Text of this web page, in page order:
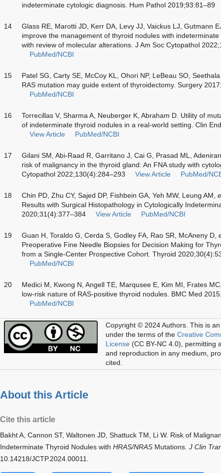
indeterminate cytologic diagnosis. Hum Pathol 2019;93:81–89
14
Glass RE, Marotti JD, Kerr DA, Levy JJ, Vaickus LJ, Gutmann
improve the management of thyroid nodules with
with review of molecular alterations. J Am Soc Cytopathol
PubMed/NCBI
15
Patel SG, Carty SE, McCoy KL, Ohori NP, LeBeau SO,
RAS mutation may guide extent of thyroidectomy. Surgery
PubMed/NCBI
16
Torrecillas V, Sharma A, Neuberger K, Abraham D. Utility of
of indeterminate thyroid nodules in a real-world setting. Clin
View Article
PubMed/NCBI
17
Gilani SM, Abi-Raad R, Garritano J, Cai G, Prasad ML,
risk of malignancy in the thyroid gland: An FNA study with
Cytopathol 2022;130(4):284–293
View Article PubMed/
18 Chin PD, Zhu CY, Sajed DP, Fishbein GA, Yeh MW, Leung AM,
Results with Surgical Histopathology in Cytologically
2020;31(4):377–384
View Article PubMed/NCBI
19 Guan H, Toraldo G, Cerda S, Godley FA, Rao SR, McAneny D,
Preoperative Fine Needle Biopsies for Decision Making for
from a Single-Center Prospective Cohort. Thyroid
PubMed/NCBI
20
Medici M, Kwong N, Angell TE, Marqusee E, Kim MI, Frates
low-risk nature of RAS-positive thyroid nodules. BMC Med
PubMed/NCBI
Copyright © 2024 Authors. This is
under the terms of the Creative
License (CC BY-NC 4.0), permitting
and reproduction in any medium,
cited.
About this Article
Cite this article
Bakht A, Cannon ST, Waltonen JD, Shattuck TM, Li W. Risk of
Indeterminate Thyroid Nodules with HRAS/NRAS Mutations. J Clin
10.14218/JCTP.2024.00011.